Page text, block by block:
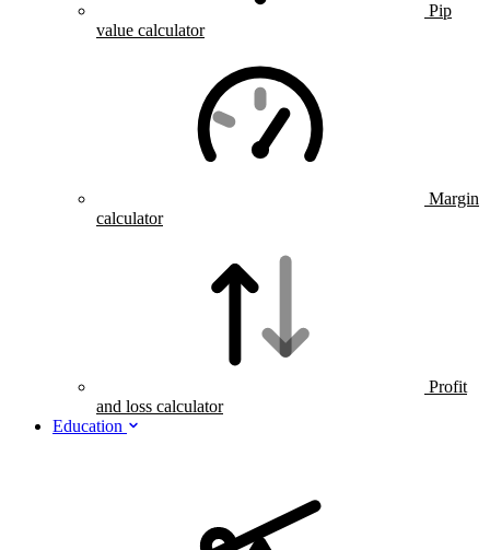
Pip
value calculator
Margin
calculator
Profit
and loss calculator
Education